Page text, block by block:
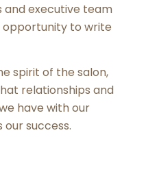
executive team
opportunity to write
spirit of the salon,
relationships and
have with our
success.